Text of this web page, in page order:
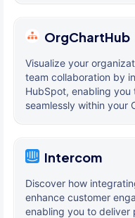
OrgChartHub
Visualize your
team collaboration by
HubSpot, enabling
seamlessly within your
Intercom
Discover how
enhance customer
enabling you to deliver